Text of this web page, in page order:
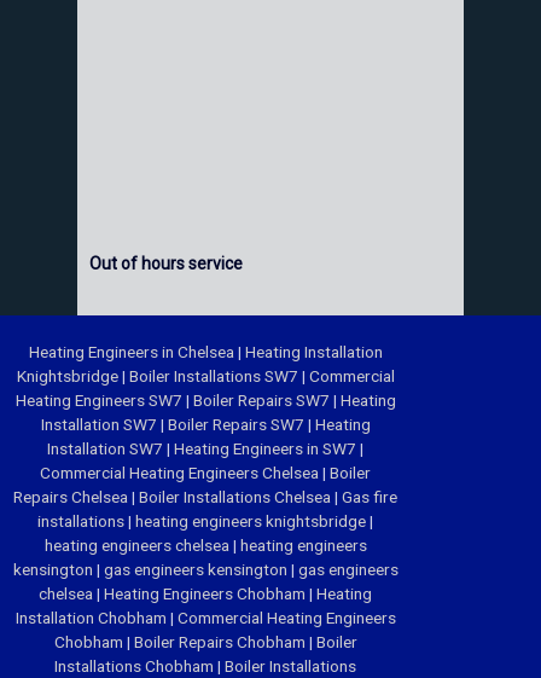
Out of hours service
Heating Engineers in Chelsea | Heating Installation
Knightsbridge| Boiler Installations SW7 | Commercial
Heating Engineers SW7 | Boiler Repairs SW7 | Heating
Installation SW7 | Boiler Repairs SW7 | Heating
Installation SW7 | Heating Engineers in SW7 |
Commercial Heating Engineers Chelsea | Boiler
Repairs Chelsea | Boiler Installations Chelsea | Gas fire
installations| heating engineers knightsbridge|
heating engineers chelsea | heating engineers
kensington | gas engineers kensington | gas engineers
chelsea | Heating Engineers Chobham | Heating
Installation Chobham | Commercial Heating Engineers
Chobham | Boiler Repairs Chobham | Boiler
Installations Chobham | Boiler Installations